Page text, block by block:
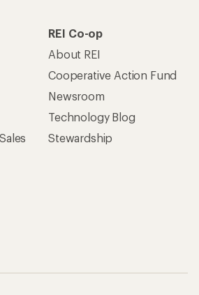
REI Co-op
About REI
Cooperative Action Fund
Newsroom
Technology Blog
Stewardship